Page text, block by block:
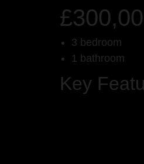
3 bedroom
1 bathroom
Key